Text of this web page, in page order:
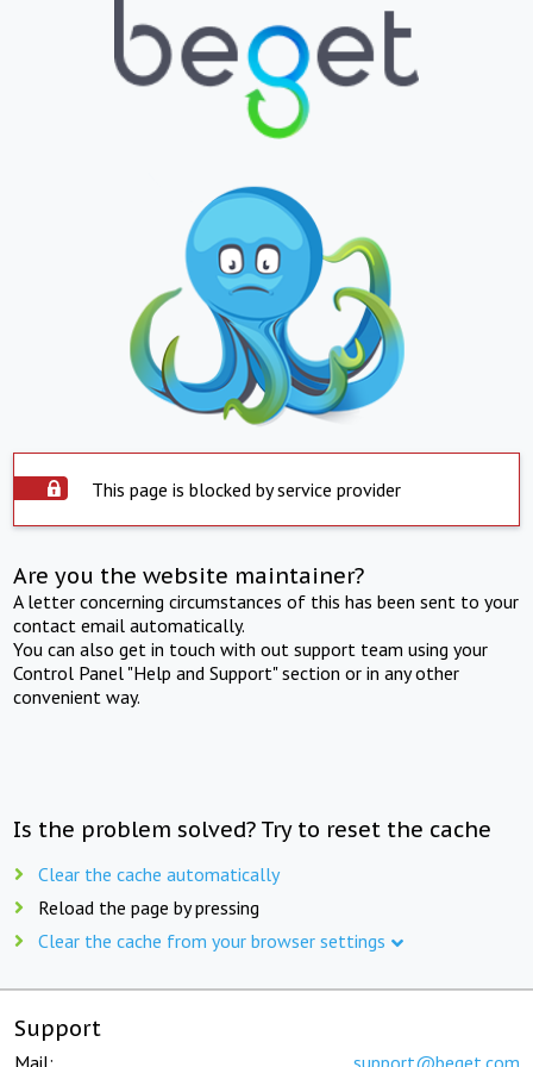
This page is blocked by service provider
Are you the website maintainer?
A letter concerning circumstances of this has been sent to your
contact email automatically.
You can also get in touch with out support team using your
Control Panel "Help and Support" section or in any other
convenient way.
Is the problem solved? Try to reset the cache
Clear the cache automatically
Reload the page by pressing
Clear the cache from your browser settings
Support
Mail: support@beget.com